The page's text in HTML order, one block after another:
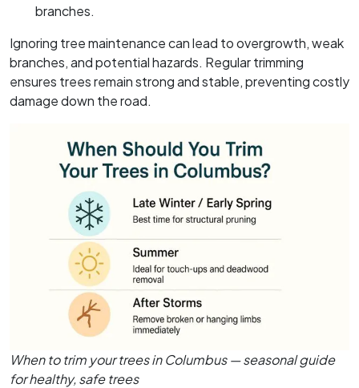
branches.
Ignoring tree maintenance can lead to overgrowth, weak
branches, and potential hazards. Regular trimming
ensures trees remain strong and stable, preventing costly
damage down the road.
When to trim your trees in Columbus — seasonal guide
for healthy, safe trees